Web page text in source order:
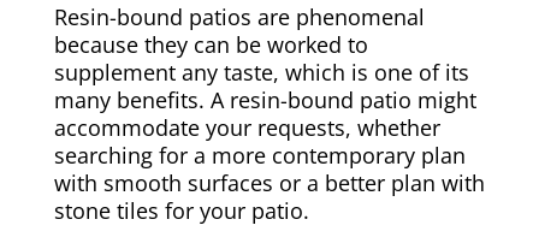
Resin-bound patios are phenomenal
because they can be worked to
supplement any taste, which is one of its
many benefits. A resin-bound patio might
accommodate your requests, whether
searching for a more contemporary plan
with smooth surfaces or a better plan with
stone tiles for your patio.